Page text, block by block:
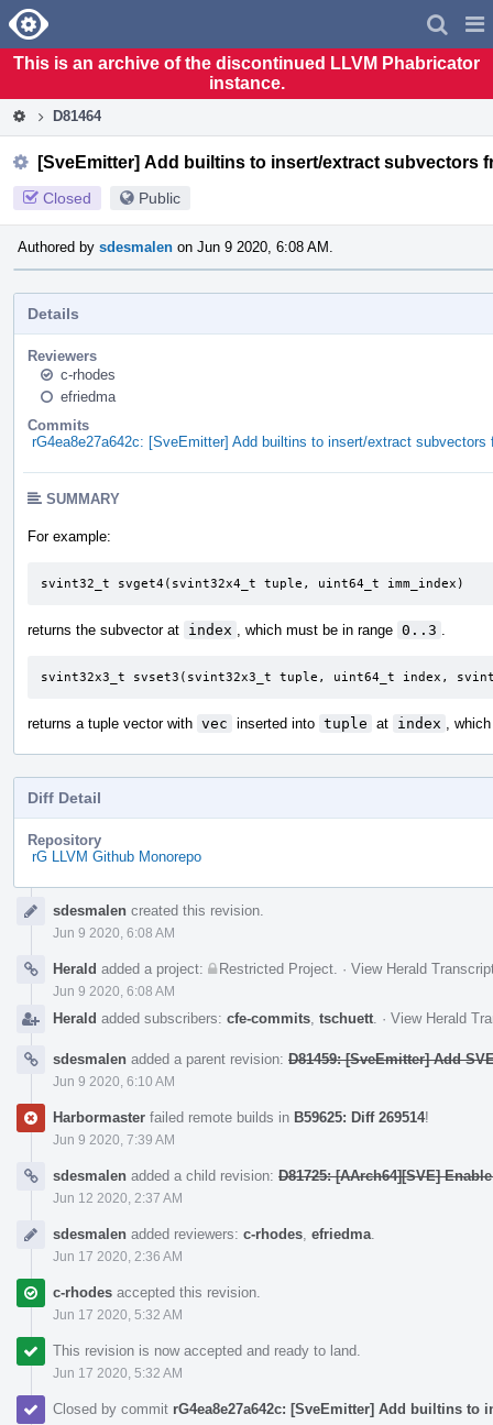
Home
This is an archive of the discontinued LLVM Phabricator
instance.
D81464
[SveEmitter] Add builtins to insert/extract subvectors
Closed Public
Authored by sdesmalen on Jun 9 2020, 6:08 AM.
Details
Reviewers
c-rhodes
efriedma
Commits
rG4ea8e27a642c: [SveEmitter] Add builtins to insert/extract
SUMMARY
For example:
svint32_t svget4(svint32x4_t tuple, uint64_t imm_index)
returns the subvector at index , which must be in range 0..3
svint32x3_t svset3(svint32x3_t tuple, uint64_t index,
returns a tuple vector with vec inserted into tuple at index ,
Diff Detail
Repository
rG LLVM Github Monorepo
Timelinesdesmalen created this revision.
Jun 9 2020, 6:08 AM
Herald added a project: Restricted Project · View Herald
Jun 9 2020, 6:08 AM
Herald added subscribers: cfe-commits tschuett · View Herald
sdesmalen added a parent revision: D81459: [SveEmitter] Add
Jun 9 2020, 6:10 AM
Harbormaster failed remote builds in B59625: Diff 269514!
Jun 9 2020, 7:39 AM
sdesmalen added a child revision: D81725: [AArch64][SVE]
Jun 12 2020, 2:37 AM
sdesmalen added reviewers: c-rhodes efriedma
Jun 17 2020, 2:36 AM
c-rhodes accepted this revision.
Jun 17 2020, 5:32 AM
This revision is now accepted and ready to land.
Jun 17 2020, 5:32 AM
Closed by commit rG4ea8e27a642c: [SveEmitter] Add builtins